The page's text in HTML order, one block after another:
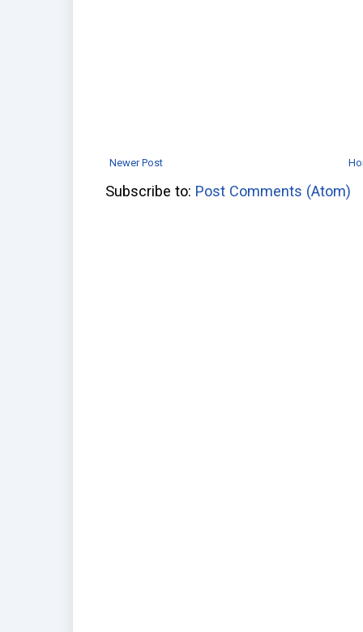
Newer Post
Subscribe to: Post Comments (Atom)